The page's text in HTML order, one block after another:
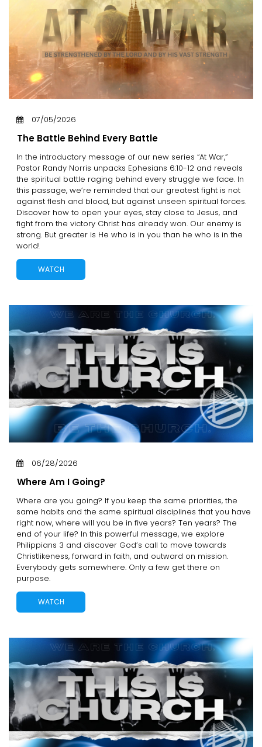
07/05/2026
The Battle Behind Every Battle
In the introductory message of our new series “At War,”
Pastor Randy Norris unpacks Ephesians 6:10-12 and reveals
the spiritual battle raging behind every struggle we face. In
this passage, we’re reminded that our greatest fight is not
against flesh and blood, but against unseen spiritual forces.
Discover how to open your eyes, stay close to Jesus, and
fight from the victory Christ has already won. Our enemy is
strong. But greater is He who is in you than he who is in the
world!
WATCH
06/28/2026
Where Am I Going?
Where are you going? If you keep the same priorities, the
same habits and the same spiritual disciplines that you have
right now, where will you be in five years? Ten years? The
end of your life? In this powerful message, we explore
Philippians 3 and discover God’s call to move towards
Christlikeness, forward in faith, and outward on mission.
Everybody gets somewhere. Only a few get there on
purpose.
WATCH